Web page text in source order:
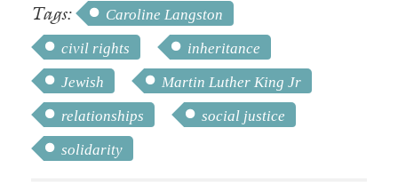
Tags:
Caroline Langston
civil rights
inheritance
Jewish
Martin Luther King Jr
relationships
social justice
solidarity